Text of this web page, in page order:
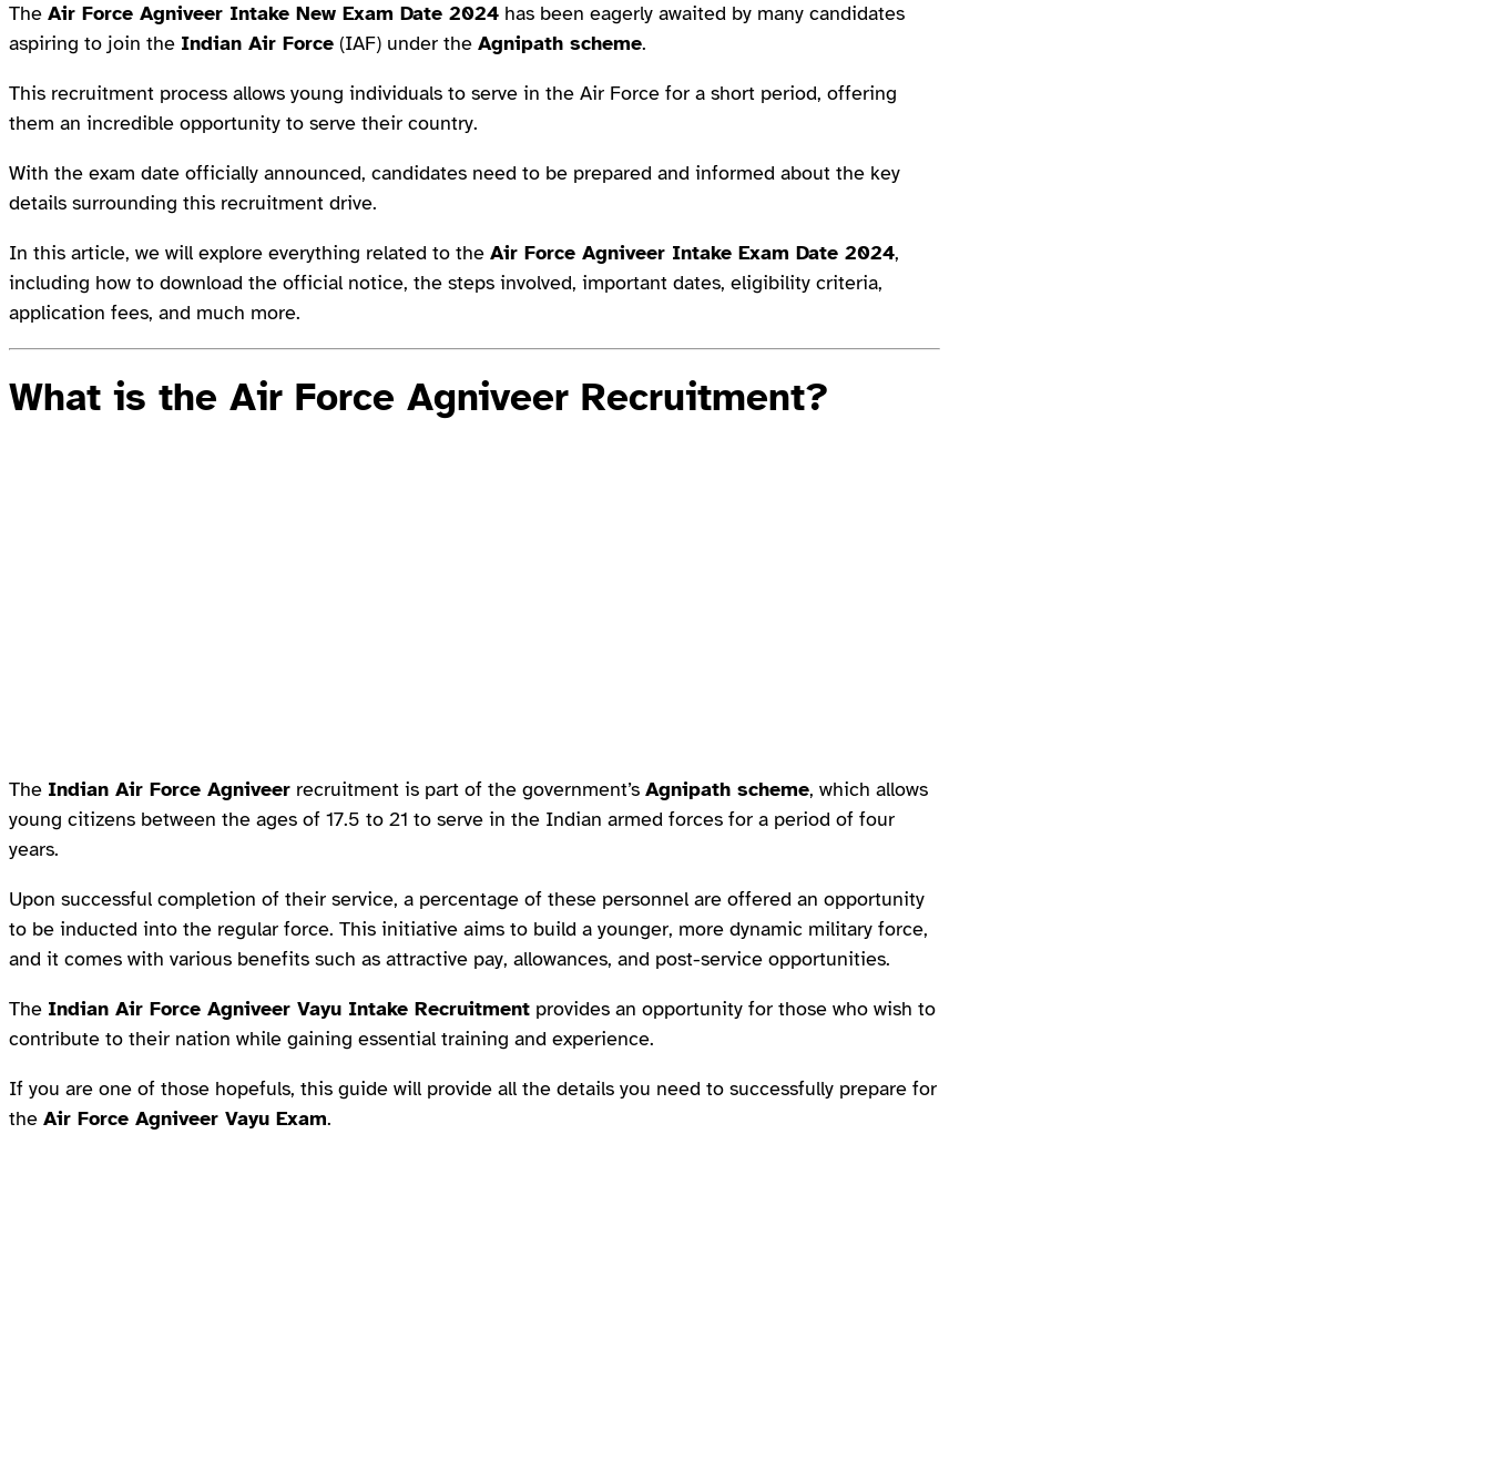
The Air Force Agniveer Intake New Exam Date 2024 has been eagerly awaited by many candidates
aspiring to join the Indian Air Force (IAF) under the Agnipath scheme.
This recruitment process allows young individuals to serve in the Air Force for a short period, offering
them an incredible opportunity to serve their country.
With the exam date officially announced, candidates need to be prepared and informed about the key
details surrounding this recruitment drive.
In this article, we will explore everything related to the Air Force Agniveer Intake Exam Date 2024,
including how to download the official notice, the steps involved, important dates, eligibility criteria,
application fees, and much more.
What is the Air Force Agniveer Recruitment?
The Indian Air Force Agniveer recruitment is part of the government’s Agnipath scheme, which allows
young citizens between the ages of 17.5 to 21 to serve in the Indian armed forces for a period of four
years.
Upon successful completion of their service, a percentage of these personnel are offered an opportunity
to be inducted into the regular force. This initiative aims to build a younger, more dynamic military force,
and it comes with various benefits such as attractive pay, allowances, and post-service opportunities.
The Indian Air Force Agniveer Vayu Intake Recruitment provides an opportunity for those who wish to
contribute to their nation while gaining essential training and experience.
If you are one of those hopefuls, this guide will provide all the details you need to successfully prepare for
the Air Force Agniveer Vayu Exam.